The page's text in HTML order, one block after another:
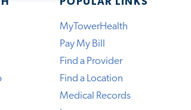
MyTowerHealth
Pay My Bill
Find a Provider
Find a Location
Medical Records